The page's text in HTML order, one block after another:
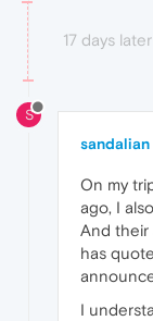
17 days later
S
sandalian
On my
ago, I
And their
has
I